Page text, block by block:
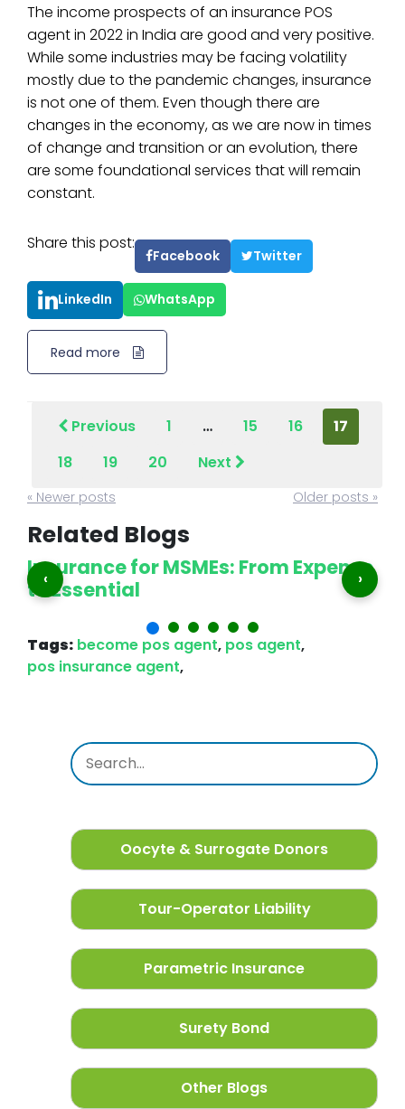
The income prospects of an insurance POS
agent in 2022 in India are good and very positive.
While some industries may be facing volatility
mostly due to the pandemic changes, insurance
is not one of them. Even though there are
changes in the economy, as we are now in times
of change and transition or an evolution, there
are some foundational services that will remain
constant.
Share this post:
Facebook Twitter
LinkedIn WhatsApp
Read more
Previous 1 … 15 16
17
18
19 20 Next
« Newer posts Older posts »
Related Blogs
Insurance for MSMEs: From Expense
to Essential
‹ ›
Tags: become pos agent, pos agent,
pos insurance agent,
Oocyte & Surrogate Donors
Tour-Operator Liability
Parametric Insurance
Surety Bond
Other Blogs